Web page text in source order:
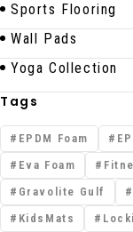
Sports Flooring
Wall Pads
Yoga Collection
Tags
EPDM Foam
Eva Foam
Gravolite Gulf
KidsMats